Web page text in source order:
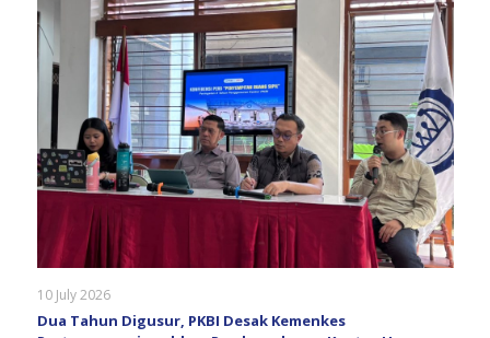
10 July 2026
Dua Tahun Digusur, PKBI Desak Kemenkes